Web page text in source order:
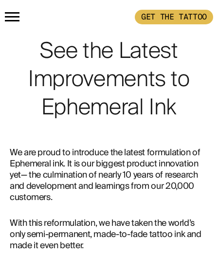
GET THE TATTOO
HOME
PRODUCTS
GET THE TATTOO BUY THE INK
TATTOO EXAMPLES
ABOUT
See the Latest
Improvements to
Ephemeral Ink
We are proud to introduce the latest formulation of
Ephemeral ink. It is our biggest product innovation
yet— the culmination of nearly 10 years of research
and development and learnings from our 20,000
customers.
With this reformulation, we have taken the world’s
only semi-permanent, made-to-fade tattoo ink and
made it even better.